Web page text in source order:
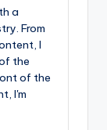
a
From
I
the
of the
I'm